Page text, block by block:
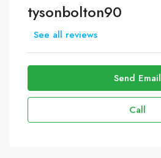
tysonbolton90
See all reviews
Send Email
Call